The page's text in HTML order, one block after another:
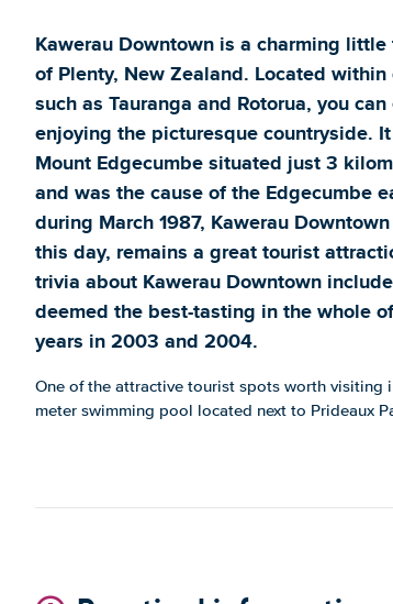
Kawerau Downtown is a charming
of Plenty, New Zealand. Located
such as Tauranga and Rotorua, you
enjoying the picturesque countryside.
Mount Edgecumbe situated just 3
and was the cause of the Edgecumbe
during March 1987, Kawerau
this day, remains a great tourist
trivia about Kawerau Downtown
deemed the best-tasting in the whole
years in 2003 and 2004.
One of the attractive tourist spots worth visiting
meter swimming pool located next to Prideaux